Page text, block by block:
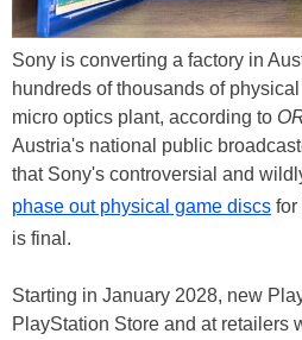
Sony is converting a factory in
hundreds of thousands of
micro optics plant, according to
Austria's national public
that Sony's controversial and
phase out physical game discs for
is final.
Starting in January 2028, new
PlayStation Store and at retailers